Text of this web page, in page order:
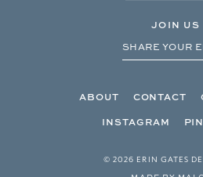
JOIN US
SHARE YOUR
© 2026 ERIN GATES
ABOUT CONTACT
INSTAGRAM